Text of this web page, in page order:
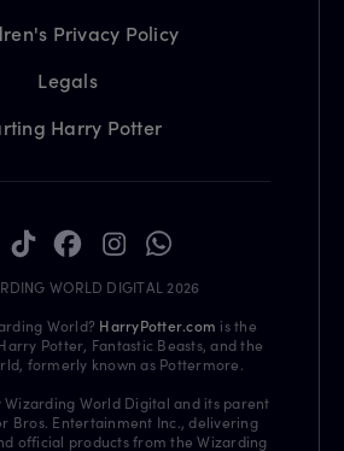
Privacy Policy
Legals
Harry Potter
WORLD DIGITAL 2026
World? HarryPotter.com is the
Potter, Fantastic Beasts, and the
formerly known as Pottermore.
Wizarding World Digital and its parent
Bros. Entertainment Inc., delivering
official products from the Wizarding